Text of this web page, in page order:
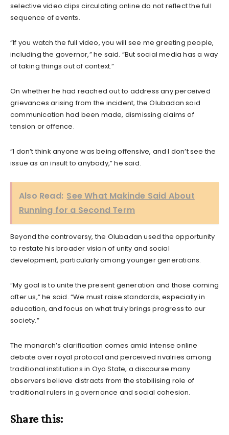
selective video clips circulating online do not reflect the full
sequence of events.
“If you watch the full video, you will see me greeting people,
including the governor,” he said. “But social media has a way
of taking things out of context.”
On whether he had reached out to address any perceived
grievances arising from the incident, the Olubadan said
communication had been made, dismissing claims of
tension or offence.
“I don’t think anyone was being offensive, and I don’t see the
issue as an insult to anybody,” he said.
Also Read: See What Makinde Said About
Running for a Second Term
Beyond the controversy, the Olubadan used the opportunity
to restate his broader vision of unity and social
development, particularly among younger generations.
“My goal is to unite the present generation and those coming
after us,” he said. “We must raise standards, especially in
education, and focus on what truly brings progress to our
society.”
The monarch’s clarification comes amid intense online
debate over royal protocol and perceived rivalries among
traditional institutions in Oyo State, a discourse many
observers believe distracts from the stabilising role of
traditional rulers in governance and social cohesion.
Share this: